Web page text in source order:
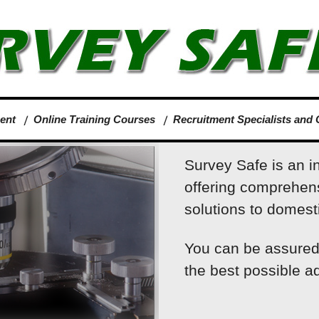
Online Training Courses Recruitment Specialists and
Survey Safe is an
offering
solutions to
You can be
the best possible